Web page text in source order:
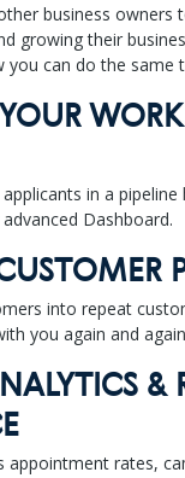
business owners
growing their
you can do the same
in a pipeline
Dashboard.
into repeat
you again and
&
appointment rates,